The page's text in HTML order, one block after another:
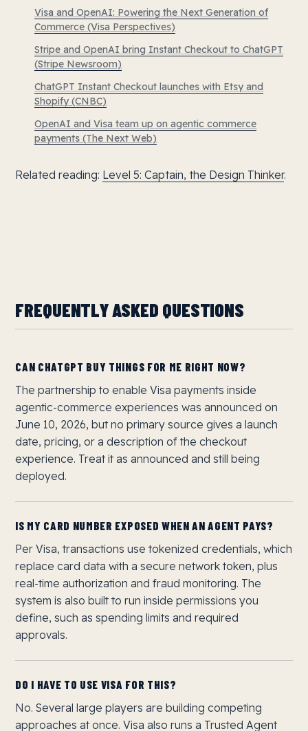
Visa and OpenAI: Powering the Next Generation of
Commerce (Visa Perspectives)
Stripe and OpenAI bring Instant Checkout to ChatGPT
(Stripe Newsroom)
ChatGPT Instant Checkout launches with Etsy and
Shopify (CNBC)
OpenAI and Visa team up on agentic commerce
payments (The Next Web)
Related reading: Level 5: Captain, the Design Thinker.
FREQUENTLY ASKED QUESTIONS
CAN CHATGPT BUY THINGS FOR ME RIGHT NOW?
The partnership to enable Visa payments inside
agentic-commerce experiences was announced on
June 10, 2026, but no primary source gives a launch
date, pricing, or a description of the checkout
experience. Treat it as announced and still being
deployed.
IS MY CARD NUMBER EXPOSED WHEN AN AGENT PAYS?
Per Visa, transactions use tokenized credentials, which
replace card data with a secure network token, plus
real-time authorization and fraud monitoring. The
system is also built to run inside permissions you
define, such as spending limits and required
approvals.
DO I HAVE TO USE VISA FOR THIS?
No. Several large players are building competing
approaches at once. Visa also runs a Trusted Agent